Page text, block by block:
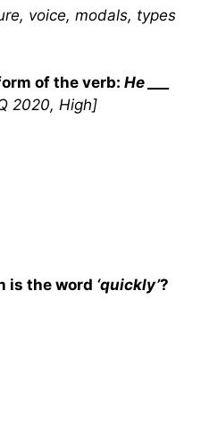
voice, modals, types
of the verb: He ___
2020, High]
is the word ‘quickly’?